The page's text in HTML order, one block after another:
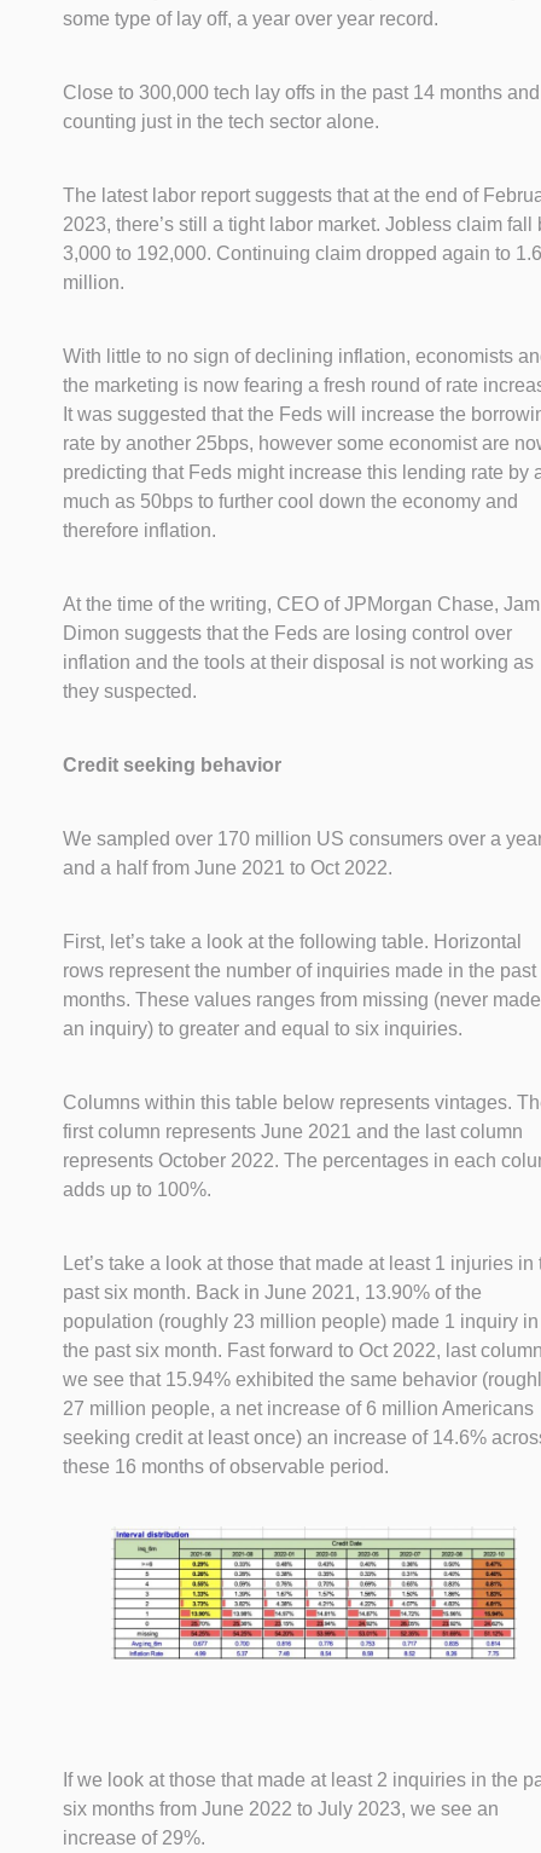
some type of lay off, a year over year record.
Close to 300,000 tech lay offs in the past 14 months and
counting just in the tech sector alone.
The latest labor report suggests that at the end of
2023, there’s still a tight labor market. Jobless claim fall
3,000 to 192,000. Continuing claim dropped again to
million.
With little to no sign of declining inflation, economists
the marketing is now fearing a fresh round of rate
It was suggested that the Feds will increase the
rate by another 25bps, however some economist are
predicting that Feds might increase this lending rate by
much as 50bps to further cool down the economy and
therefore inflation.
At the time of the writing, CEO of JPMorgan Chase,
Dimon suggests that the Feds are losing control over
inflation and the tools at their disposal is not working as
they suspected.
Credit seeking behavior
We sampled over 170 million US consumers over a
and a half from June 2021 to Oct 2022.
First, let’s take a look at the following table. Horizontal
rows represent the number of inquiries made in the past
months. These values ranges from missing (never made
an inquiry) to greater and equal to six inquiries.
Columns within this table below represents vintages.
first column represents June 2021 and the last column
represents October 2022. The percentages in each
adds up to 100%.
Let’s take a look at those that made at least 1 injuries in
past six month. Back in June 2021, 13.90% of the
population (roughly 23 million people) made 1 inquiry in
the past six month. Fast forward to Oct 2022, last
we see that 15.94% exhibited the same behavior
27 million people, a net increase of 6 million Americans
seeking credit at least once) an increase of 14.6%
these 16 months of observable period.
If we look at those that made at least 2 inquiries in the
six months from June 2022 to July 2023, we see an
increase of 29%.